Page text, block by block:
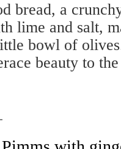
bread, a
lime and salt,
bowl of
beauty to